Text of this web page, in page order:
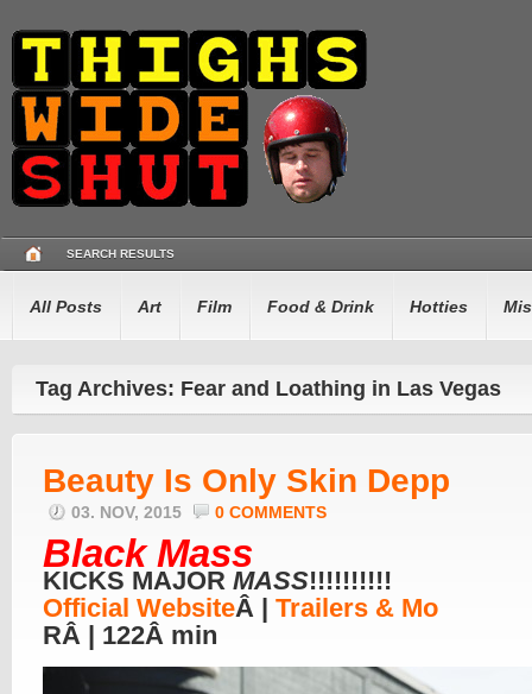
SEARCH RESULTS
All Posts Art Film Food & Drink Hotties
Tag Archives: Fear and Loathing in Las Vegas
Beauty Is Only Skin Depp
03. NOV, 2015 0 COMMENTS
Black Mass
KICKS MAJOR MASS!!!!!!!!!!
Official WebsiteÂ | Trailers & Mo
RÂ | 122Â min